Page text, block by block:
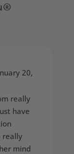
20,
really
have
really
mind